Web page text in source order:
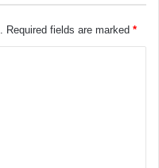
Required fields are marked *